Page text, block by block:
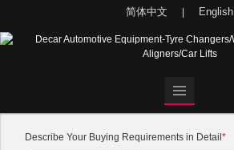
简体中文 English
Describe Your Buying Requirements in Detail*